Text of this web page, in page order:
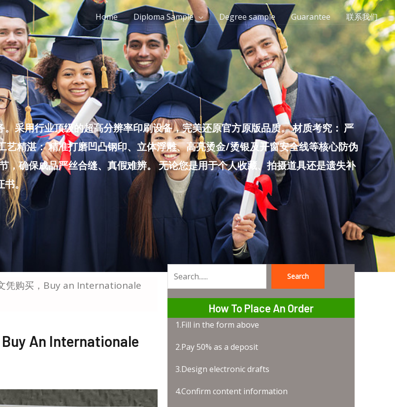
Home Diploma Sample Degree sample Guarantee 联系我们
采用行业顶级的超高分辨率印刷设备，完美还原官方原版品质。 材质考究： 严
精湛： 精准打磨凹凸钢印、立体浮雕、高亮烫金/烫银及开窗安全线等核心防伪
，确保成品严丝合缝、真假难辨。 无论您是用于个人收藏、拍摄道具还是遗失补
书。
凭购买，Buy an Internationale
An Internationale
Search
How To Place An Order
1.Fill in the form above
2.Pay 50% as a deposit
3.Design electronic drafts
4.Confirm content information